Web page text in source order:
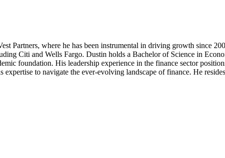
Partners, where he has been instrumental in driving growth since
Citi and Wells Fargo. Dustin holds a Bachelor of Science in
foundation. His leadership experience in the finance sector
to navigate the ever-evolving landscape of finance. He